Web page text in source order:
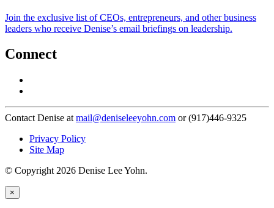
Join the exclusive list of CEOs, entrepreneurs, and other business
leaders who receive Denise’s email briefings on leadership.
Connect
Contact Denise at mail@deniseleeyohn.com or (917)446-9325
Privacy Policy
Site Map
© Copyright 2026 Denise Lee Yohn.
×